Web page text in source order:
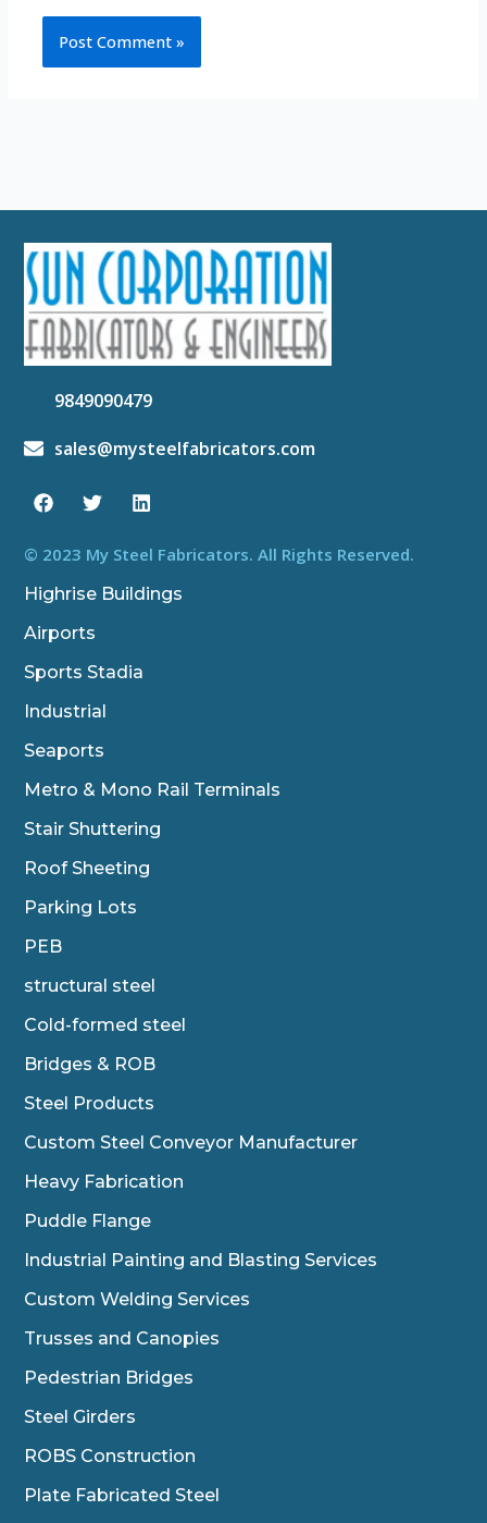
9849090479
sales@mysteelfabricators.com
a
c
b
o
o
k
w
i
t
e
r
i
n
e
d
i
n
© 2023 My Steel Fabricators. All Rights Reserved.
Highrise Buildings
Airports
Sports Stadia
Industrial
Seaports
Metro & Mono Rail Terminals
Stair Shuttering
Roof Sheeting
Parking Lots
PEB
structural steel
Cold-formed steel
Bridges & ROB
Steel Products
Custom Steel Conveyor Manufacturer
Heavy Fabrication
Puddle Flange
Industrial Painting and Blasting Services
Custom Welding Services
Trusses and Canopies
Pedestrian Bridges
Steel Girders
ROBS Construction
Plate Fabricated Steel